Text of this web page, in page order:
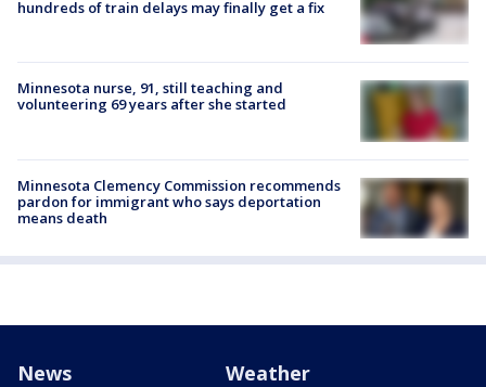
hundreds of train delays may finally get a fix
Minnesota nurse, 91, still teaching and
volunteering 69 years after she started
Minnesota Clemency Commission recommends
pardon for immigrant who says deportation
means death
News Weather